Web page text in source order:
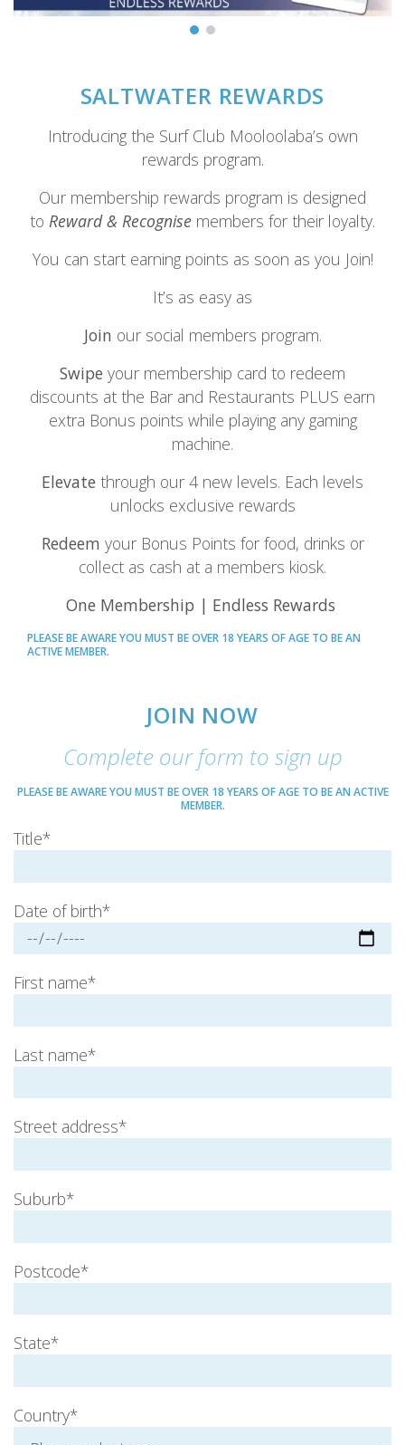
SALTWATER REWARDS
Introducing the Surf Club Mooloolaba’s own
rewards program.
Our membership rewards program is designed
to Reward & Recognise members for their loyalty.
You can start earning points as soon as you Join!
It’s as easy as
Join our social members program.
Swipe your membership card to redeem
discounts at the Bar and Restaurants PLUS earn
extra Bonus points while playing any gaming
machine.
Elevate through our 4 new levels. Each levels
unlocks exclusive rewards
Redeem your Bonus Points for food, drinks or
collect as cash at a members kiosk.
One Membership | Endless Rewards
PLEASE BE AWARE YOU MUST BE OVER 18 YEARS OF AGE TO BE AN
ACTIVE MEMBER.
JOIN NOW
Complete our form to sign up
PLEASE BE AWARE YOU MUST BE OVER 18 YEARS OF AGE TO BE AN ACTIVE
MEMBER.
Title*
Date of birth*
First name*
Last name*
Street address*
Suburb*
Postcode*
State*
Country*